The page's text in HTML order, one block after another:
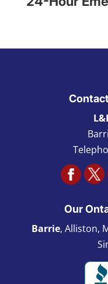
Our
Barrie, Alliston,